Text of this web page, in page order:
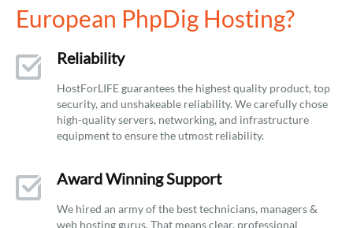
European PhpDig Hosting?
Reliability
HostForLIFE guarantees the highest quality product, top
security, and unshakeable reliability. We carefully chose
high-quality servers, networking, and infrastructure
equipment to ensure the utmost reliability.
Award Winning Support
We hired an army of the best technicians, managers &
web hosting gurus. That means clear, professional